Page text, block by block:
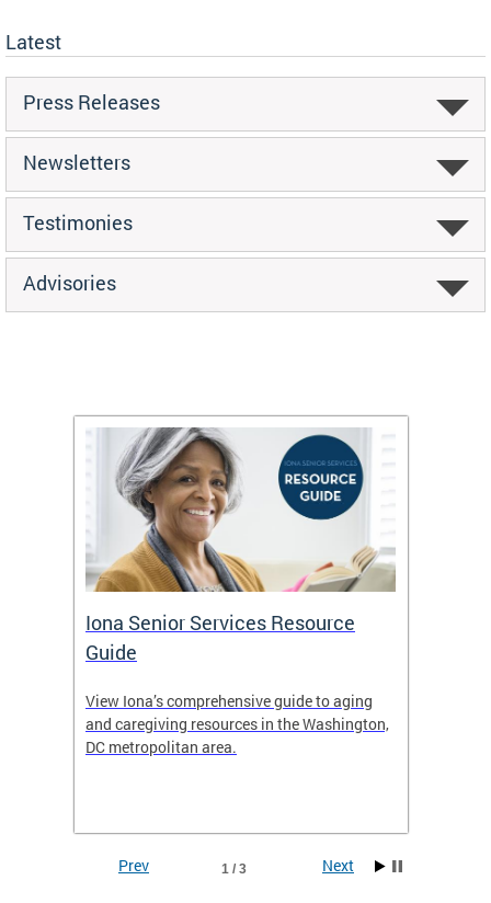
Latest
Press Releases
Newsletters
Testimonies
Advisories
Iona Senior Services Resource
Guide
View Iona’s comprehensive guide to aging
and caregiving resources in the Washington,
DC metropolitan area.
1 / 3
Prev Next